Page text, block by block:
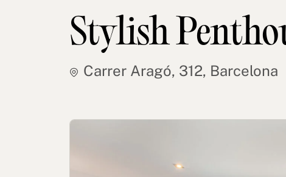
Stylish
Carrer Aragó, 312, Barcelona